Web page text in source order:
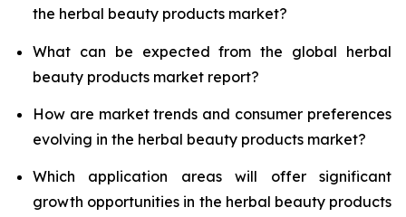
the herbal beauty products market?
What can be expected from the global herbal
beauty products market report?
How are market trends and consumer preferences
evolving in the herbal beauty products market?
Which application areas will offer significant
growth opportunities in the herbal beauty products